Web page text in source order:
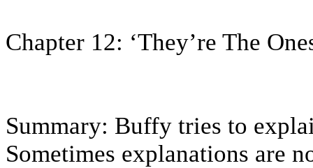
Chapter 12: ‘They’re The
Summary: Buffy tries to
Sometimes explanations are